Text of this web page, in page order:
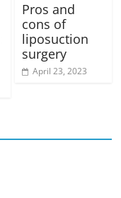
Pros and
cons of
liposuction
surgery
April 23, 2023